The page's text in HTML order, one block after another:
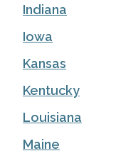
Indiana
Iowa
Kansas
Kentucky
Louisiana
Maine